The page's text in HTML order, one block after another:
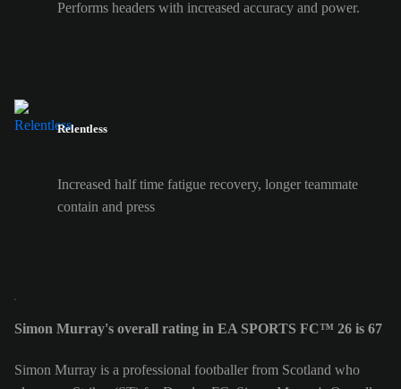
Performs headers with increased accuracy and power.
Relentless
Increased half time fatigue recovery, longer teammate
contain and press
Simon Murray's overall rating in EA SPORTS FC™ 26 is 67
Simon Murray is a professional footballer from Scotland who